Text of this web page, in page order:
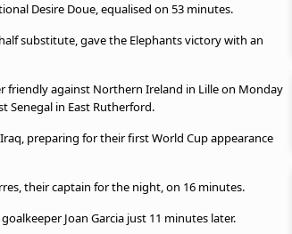
Desire Doue, equalised on 53 minutes.
substitute, gave the Elephants victory with an
friendly against Northern Ireland in Lille on Monday
Senegal in East Rutherford.
preparing for their first World Cup appearance
their captain for the night, on 16 minutes.
Joan Garcia just 11 minutes later.